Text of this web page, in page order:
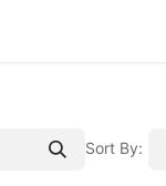
Sort By: